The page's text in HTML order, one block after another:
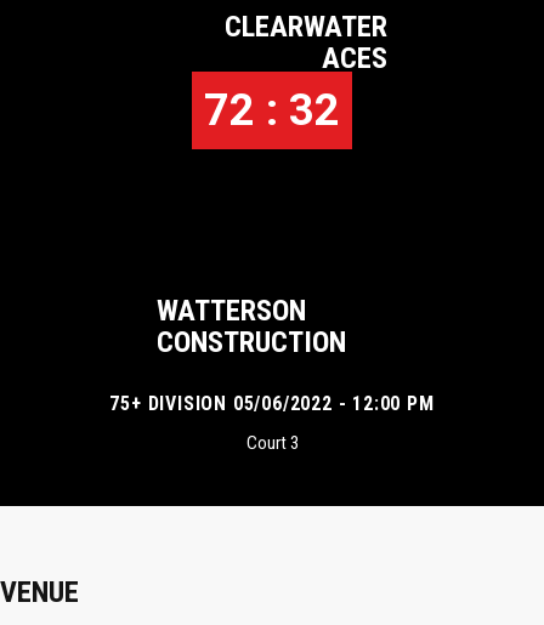
CLEARWATER
ACES
72 : 32
WATTERSON
CONSTRUCTION
75+ DIVISION 05/06/2022 - 12:00 PM
Court 3
VENUE